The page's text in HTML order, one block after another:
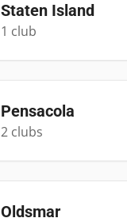
Staten Island
1 club
Pensacola
2 clubs
Oldsmar